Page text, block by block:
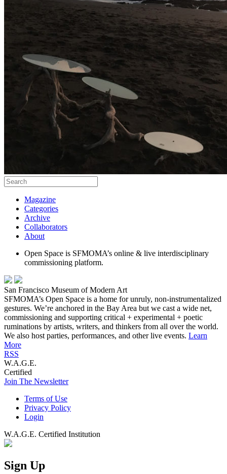
Magazine
Categories
Archive
Collaborators
About
Open Space is SFMOMA’s online & live interdisciplinary
commissioning platform.
San Francisco Museum of Modern Art
SFMOMA’s Open Space is a home for unruly, non-instrumentalized
gestures. We’re anchored in the Bay Area but we cast a wide net,
commissioning and supporting critical + experimental + poetic
ruminations by artists, writers, and thinkers from all over the world.
We also host parties, performances, and other live events. Learn
More
RSS
W.A.G.E.
Certified
Join The Newsletter
Terms of Use
Privacy Policy
Login
W.A.G.E. Certified Institution
Sign Up